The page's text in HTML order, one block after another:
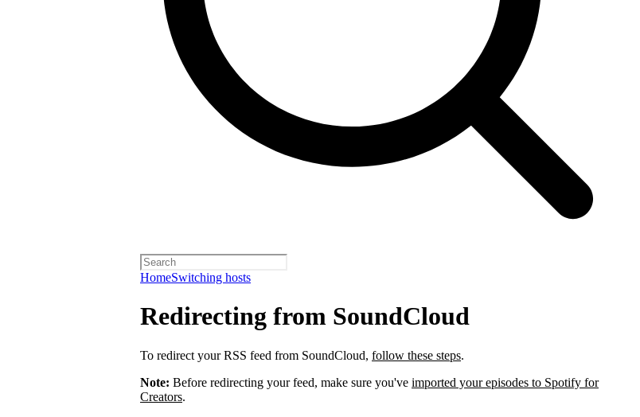
HomeSwitching hosts
Redirecting from SoundCloud
To redirect your RSS feed from SoundCloud, follow these steps.
Note: Before redirecting your feed, make sure you've imported your episodes to Spotify for
Creators.